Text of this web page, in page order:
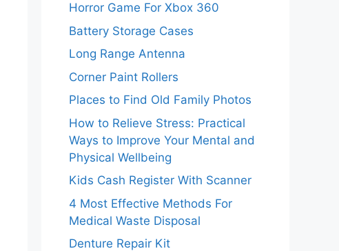
Horror Game For Xbox 360
Battery Storage Cases
Long Range Antenna
Corner Paint Rollers
Places to Find Old Family Photos
How to Relieve Stress: Practical
Ways to Improve Your Mental and
Physical Wellbeing
Kids Cash Register With Scanner
4 Most Effective Methods For
Medical Waste Disposal
Denture Repair Kit